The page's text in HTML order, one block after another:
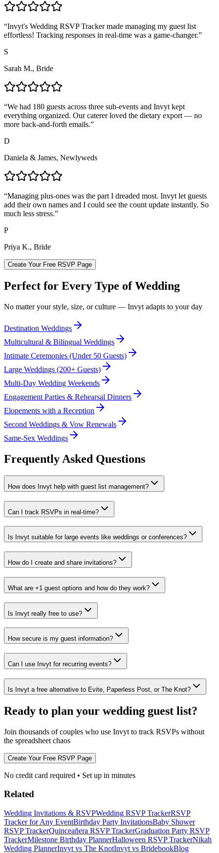
“Invyt's Wedding RSVP Tracker made managing my guest list
effortless! Tracking responses in real-time was a game-changer.”
S
Sarah M., Bride
“We had 180 guests across three sub-events and Invyt kept
everything organized. Our caterer loved the dietary export — no
more back-and-forth emails.”
D
Daniela & James, Newlyweds
“Managing plus-ones was the part I dreaded most. Invyt let guests
add their own names and I could see the count update instantly. So
much less stress.”
P
Priya K., Bride
Create Your Free RSVP Page
Perfect for Every Type of Wedding
No matter your style, size, or culture — Invyt adapts to your day
Destination Weddings
Multicultural & Bilingual Weddings
Intimate Ceremonies (Under 50 Guests)
Large Weddings (200+ Guests)
Multi-Day Wedding Weekends
Engagement Parties & Rehearsal Dinners
Elopements with a Reception
Second Weddings & Vow Renewals
Same-Sex Weddings
Frequently Asked Questions
How does Invyt help with guest list management?
Can I track RSVPs in real-time?
Is Invyt suitable for large events like weddings or conferences?
How do I create and share invitations?
What are +1 guest options and how do they work?
Is Invyt really free to use?
How secure is my guest information?
Can I use Invyt for recurring events?
Is Invyt a free alternative to Evite, Paperless Post, or The Knot?
Ready to plan your wedding guest list?
Join thousands of couples who use Invyt to track RSVPs without
the spreadsheet chaos
Create Your Free RSVP Page
No credit card required • Set up in minutes
Related
Wedding Invitations & RSVPWedding RSVP TrackerRSVP
Tracker for Any EventBirthday Party InvitationsBaby Shower
RSVP TrackerQuinceañera RSVP TrackerGraduation Party RSVP
TrackerMilestone Birthday PlannerHalloween RSVP TrackerNikah
Wedding PlannerInvyt vs The KnotInvyt vs BridebookBlog